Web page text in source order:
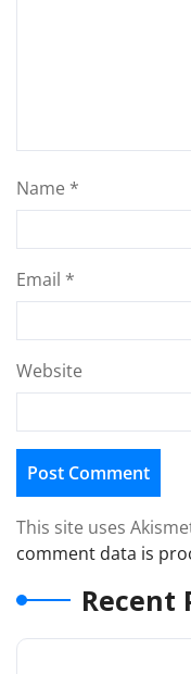
Name *
Email *
Website
This site uses
comment data is
Recent